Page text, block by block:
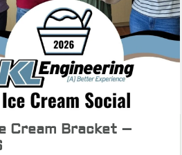
Cream Bracket –